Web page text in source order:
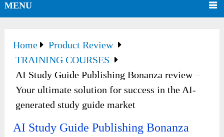
MENU
Home
Product Review
TRAINING COURSES
AI Study Guide Publishing Bonanza review –
Your ultimate solution for success in the AI-
generated study guide market
AI Study Guide Publishing Bonanza